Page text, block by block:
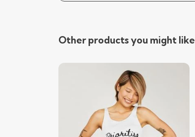
Other products you might like